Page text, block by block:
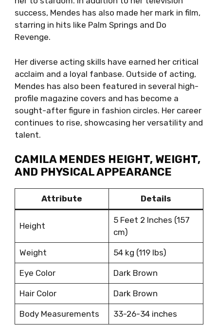
success, Mendes has also made her mark in film,
starring in hits like Palm Springs and Do
Revenge.
Her diverse acting skills have earned her critical
acclaim and a loyal fanbase. Outside of acting,
Mendes has also been featured in several high-
profile magazine covers and has become a
sought-after figure in fashion circles. Her career
continues to rise, showcasing her versatility and
talent.
CAMILA MENDES HEIGHT, WEIGHT,
AND PHYSICAL APPEARANCE
Attribute Details
Height
5 Feet 2 Inches (157
cm)
Weight 54 kg (119 lbs)
Eye Color Dark Brown
Hair Color Dark Brown
Body Measurements 33-26-34 inches